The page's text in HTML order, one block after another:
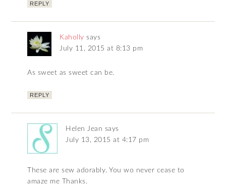
REPLY
Kaholly says
July 11, 2015 at 8:13 pm
As sweet as sweet can be.
REPLY
Helen Jean says
July 13, 2015 at 4:17 pm
These are sew adorably. You wo never cease to
amaze me Thanks.